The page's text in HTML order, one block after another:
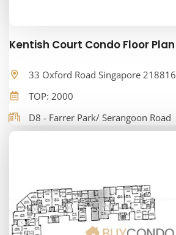
Kentish Court Condo Floor Plan
33 Oxford Road Singapore 218816
TOP: 2000
D8 - Farrer Park/ Serangoon Road